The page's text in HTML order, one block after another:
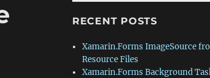
RECENT POSTS
Xamarin.Forms ImageSource
Resource Files
Xamarin.Forms Background